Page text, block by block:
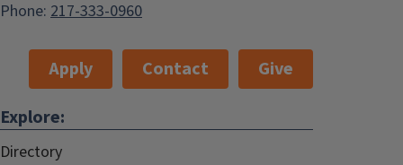
Phone: 217-333-0960
Apply Contact
Give
Explore:
Directory